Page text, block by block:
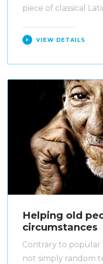
piece of classical
VIEW DETAILS
Helping old
circumstances
Contrary to popular
not simply random